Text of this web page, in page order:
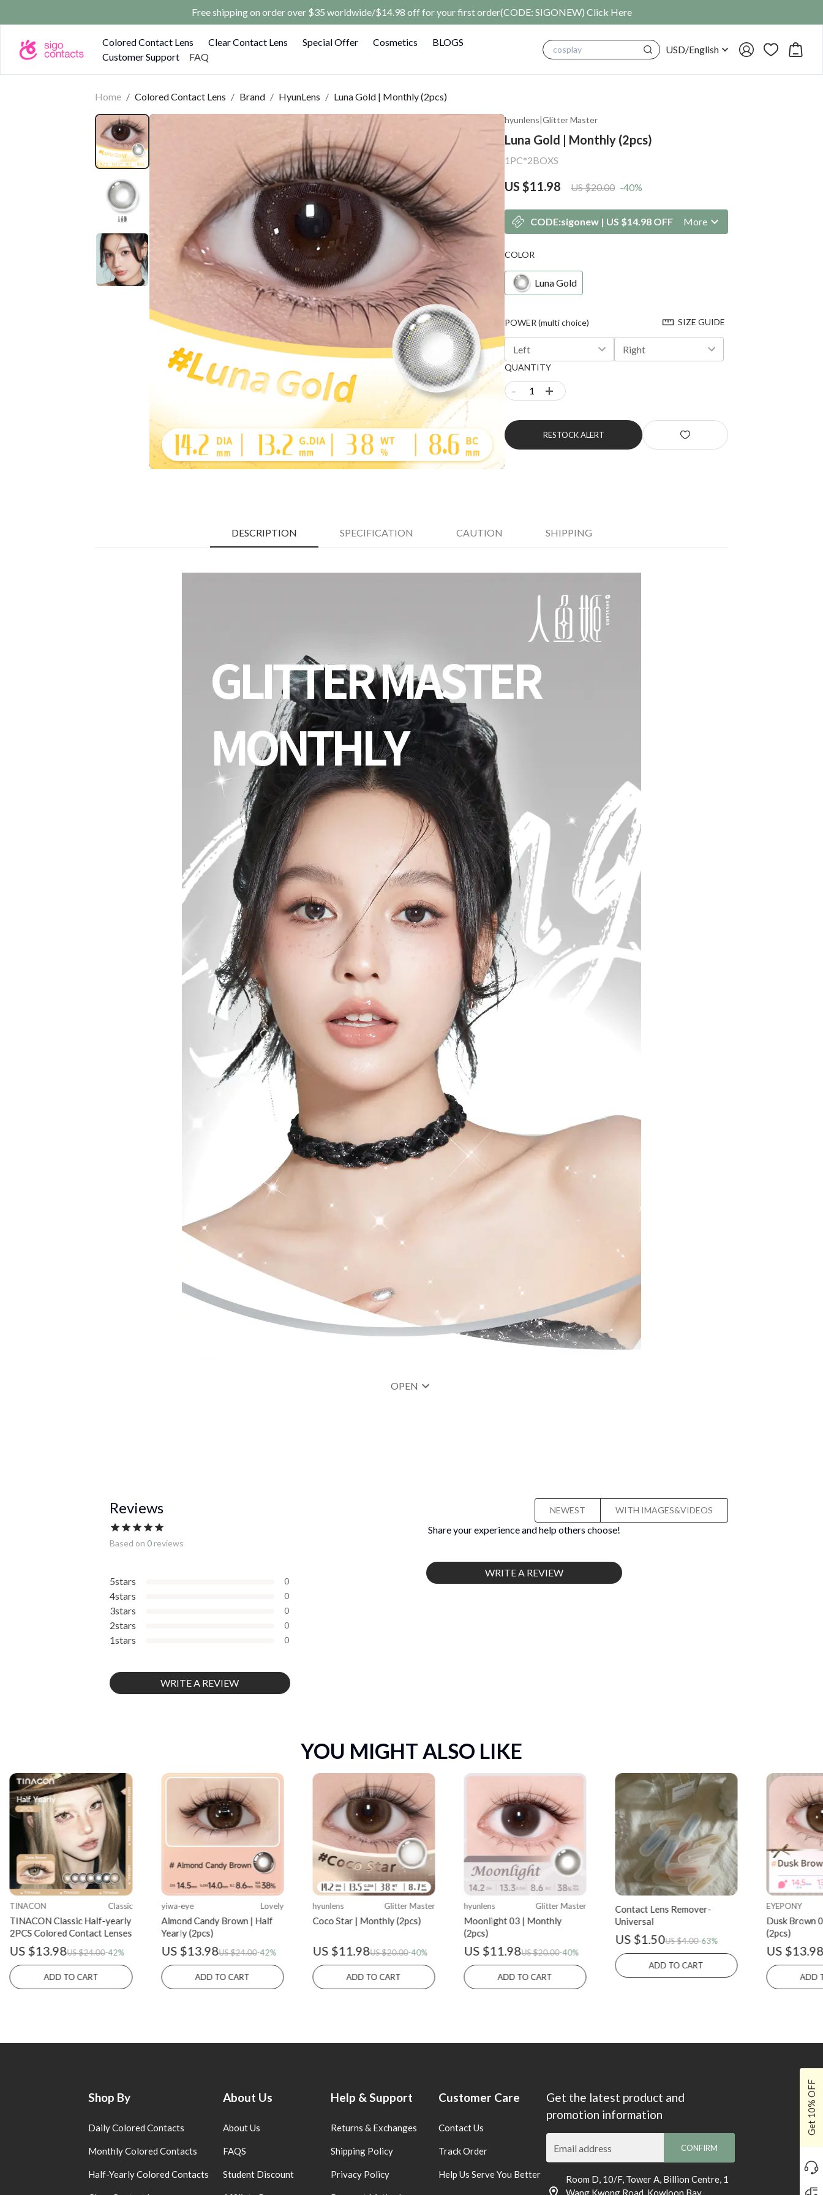
Free shipping on order over $35 worldwide/$14.98 off for your first order(CODE: SIGONEW) Click Here
Colored Contact Lens Clear Contact Lens Special Offer Cosmetics
BLOGS
Customer Support
FAQ
cosplay USD/English
Home / Colored Contact Lens / Brand / HyunLens / Luna Gold | Monthly (2pcs)
hyunlens|Glitter Master
Luna Gold | Monthly (2pcs)
1PC*2BOXS
US $11.98 US $20.00 -40%
CODE:sigonew | US $14.98 OFF More
COLOR
Luna Gold
POWER (multi choice) SIZE GUIDE
Left Right
QUANTITY
- +
RESTOCK ALERT
DESCRIPTION SPECIFICATION CAUTION SHIPPING
OPEN
Reviews
Based on 0reviews
1stars 0
2stars 0
3stars 0
4stars 0
5stars 0
WRITE A REVIEW
NEWEST WITH IMAGES&VIDEOS
Share your experience and help others choose!
WRITE A REVIEW
YOU MIGHT ALSO LIKE
TINACON Classic
TINACON Classic Half-yearly
2PCS Colored Contact Lenses
US $13.98US $24.00-42%
ADD TO CART
yiwa-eye Lovely
Almond Candy Brown | Half
Yearly (2pcs)
US $13.98US $24.00-42%
ADD TO CART
hyunlens Glitter Master
Coco Star | Monthly (2pcs)
US $11.98US $20.00-40%
ADD TO CART
hyunlens Glitter Master
Moonlight 03 | Monthly
(2pcs)
US $11.98US $20.00-40%
ADD TO CART
Contact Lens Remover-
Universal
US $1.50US $4.00-63%
ADD TO CART
EYEPONY
Dusk Brown
(2pcs)
US
ADD
Get 10% OFF
Shop By
Daily Colored Contacts
Monthly Colored Contacts
Half-Yearly Colored Contacts
About Us
About Us
FAQS
Student Discount
Help & Support
Returns & Exchanges
Shipping Policy
Privacy Policy
Customer Care
Contact Us
Track Order
Help Us Serve You Better
Get the latest product and
promotion information
Email address CONFIRM
Room D, 10/F, Tower A, Billion Centre, 1
Wang Kwong Road, Kowloon Bay,